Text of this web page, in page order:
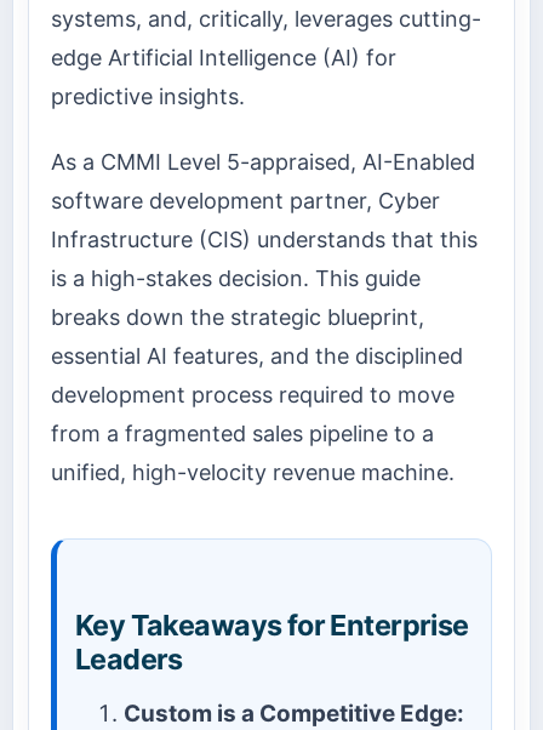
systems, and, critically, leverages cutting-
edge Artificial Intelligence (AI) for
predictive insights.
As a CMMI Level 5-appraised, AI-Enabled
software development partner, Cyber
Infrastructure (CIS) understands that this
is a high-stakes decision. This guide
breaks down the strategic blueprint,
essential AI features, and the disciplined
development process required to move
from a fragmented sales pipeline to a
unified, high-velocity revenue machine.
Key Takeaways for Enterprise
Leaders
Custom is a Competitive Edge: